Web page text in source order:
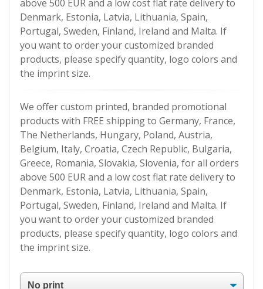
above 500 EUR and a low cost flat rate delivery to
Denmark, Estonia, Latvia, Lithuania, Spain,
Portugal, Sweden, Finland, Ireland and Malta. If
you want to order your customized branded
products, please specify quantity, logo colors and
the imprint size.
We offer custom printed, branded promotional
products with FREE shipping to Germany, France,
The Netherlands, Hungary, Poland, Austria,
Belgium, Italy, Croatia, Czech Republic, Bulgaria,
Greece, Romania, Slovakia, Slovenia, for all orders
above 500 EUR and a low cost flat rate delivery to
Denmark, Estonia, Latvia, Lithuania, Spain,
Portugal, Sweden, Finland, Ireland and Malta. If
you want to order your customized branded
products, please specify quantity, logo colors and
the imprint size.